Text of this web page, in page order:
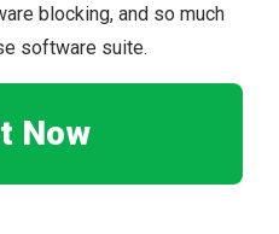
blocking, and so much
software suite.
Now